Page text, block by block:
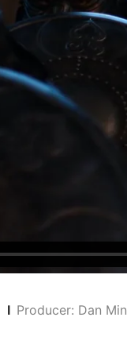
I Producer: Dan